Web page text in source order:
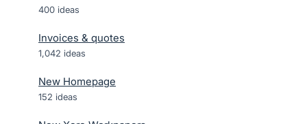
400 ideas
Invoices & quotes
1,042 ideas
New Homepage
152 ideas